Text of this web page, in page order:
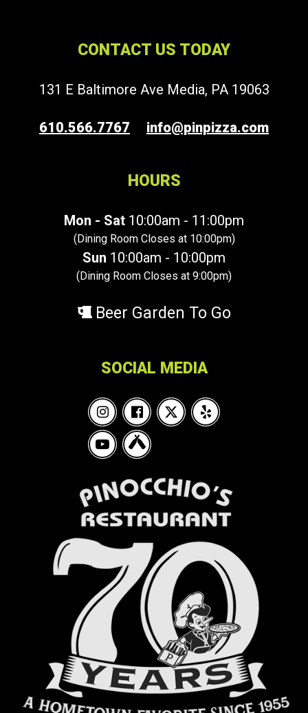
CONTACT US TODAY
131 E Baltimore Ave Media, PA 19063
610.566.7767 info@pinpizza.com
HOURS
Mon - Sat 10:00am - 11:00pm
(Dining Room Closes at 10:00pm)
Sun 10:00am - 10:00pm
(Dining Room Closes at 9:00pm)
Beer Garden To Go
SOCIAL MEDIA